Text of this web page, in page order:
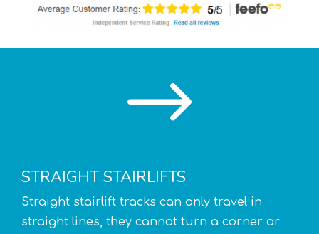
$
STRAIGHT STAIRLIFTS
Straight stairlift tracks can only travel in
straight lines, they cannot turn a corner or